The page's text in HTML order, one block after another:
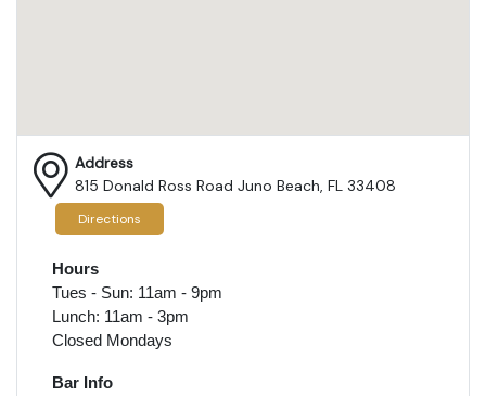
Address
815 Donald Ross Road Juno Beach, FL 33408
Directions
Hours
Tues - Sun: 11am - 9pm
Lunch: 11am - 3pm
Closed Mondays
Bar Info